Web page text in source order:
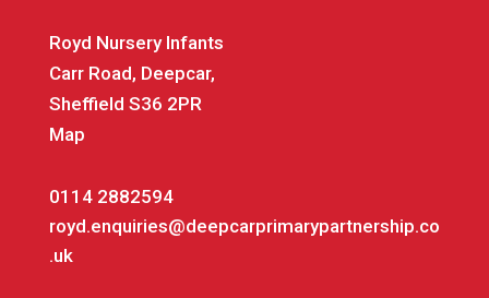
Royd Nursery Infants
Carr Road, Deepcar,
Sheffield S36 2PR
Map
0114 2882594
royd.enquiries@deepcarprimarypartnership.co
.uk